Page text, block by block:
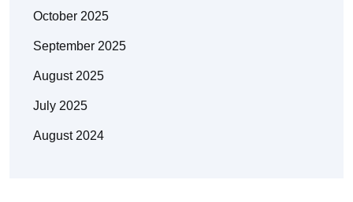
October 2025
September 2025
August 2025
July 2025
August 2024